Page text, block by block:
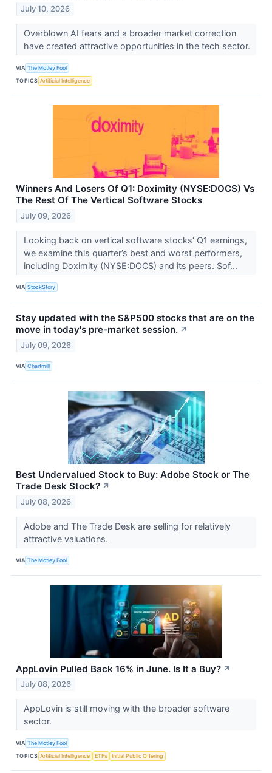
July 10, 2026
Overblown AI fears and a broader market correction
have created attractive opportunities in the tech sector.
VIA The Motley Fool
TOPICS Artificial Intelligence
Winners And Losers Of Q1: Doximity (NYSE:DOCS) Vs
The Rest Of The Vertical Software Stocks
July 09, 2026
Looking back on vertical software stocks’ Q1 earnings,
we examine this quarter’s best and worst performers,
including Doximity (NYSE:DOCS) and its peers. Sof...
VIA StockStory
Stay updated with the S&P500 stocks that are on the
move in today's pre-market session. ↗
July 09, 2026
VIA Chartmill
Best Undervalued Stock to Buy: Adobe Stock or The
Trade Desk Stock? ↗
July 08, 2026
Adobe and The Trade Desk are selling for relatively
attractive valuations.
VIA The Motley Fool
AppLovin Pulled Back 16% in June. Is It a Buy? ↗
July 08, 2026
AppLovin is still moving with the broader software
sector.
VIA The Motley Fool
TOPICS Artificial Intelligence ETFs Initial Public Offering